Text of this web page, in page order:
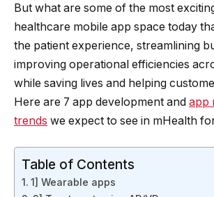
But what are some of the most
healthcare mobile app space today
the patient experience, streamlining
improving operational efficiencies
while saving lives and helping
Here are 7 app development and app
trends we expect to see in mHealth
Table of Contents
1] Wearable apps